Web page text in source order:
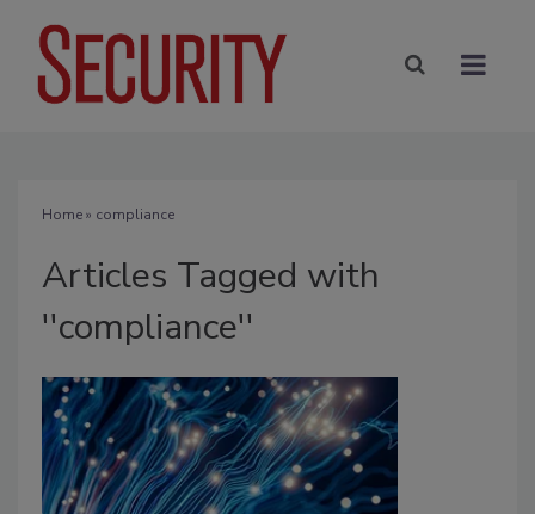
Home» compliance
Articles Tagged with
''compliance''